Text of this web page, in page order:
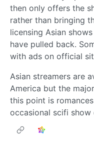
then only offers the
rather than bringing
licensing Asian
have pulled back.
with ads on official
Asian streamers are
America but the
this point is
occasional scifi